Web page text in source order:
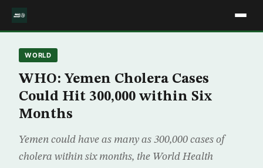
WORLD
WHO: Yemen Cholera Cases
Could Hit 300,000 within Six
Months
Yemen could have as many as 300,000 cases of
cholera within six months, the World Health